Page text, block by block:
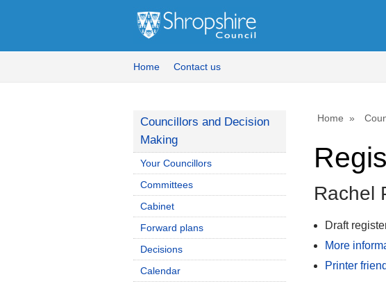
Home Contact us
Home
Rachel
Draft
More
Printer
Councillors and Decision
Making
Your Councillors
Committees
Cabinet
Forward plans
Decisions
Calendar